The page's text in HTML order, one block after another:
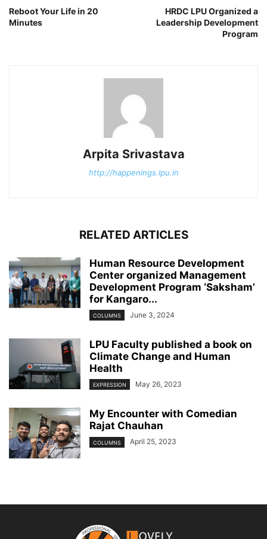
Reboot Your Life in 20
Minutes
HRDC LPU Organized a
Leadership Development
Program
Arpita Srivastava
http://happenings.lpu.in
RELATED ARTICLES
Human Resource Development
Center organized Management
Development Program ‘Saksham’
for Kangaro...
COLUMNS June 3, 2024
LPU Faculty published a book on
Climate Change and Human
Health
EXPRESSION May 26, 2023
My Encounter with Comedian
Rajat Chauhan
COLUMNS April 25, 2023